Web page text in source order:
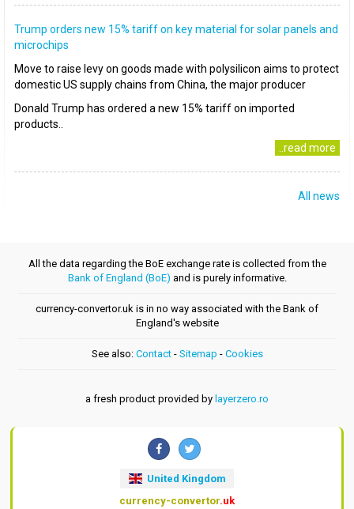
Trump orders new 15% tariff on key material for solar panels and
microchips
Move to raise levy on goods made with polysilicon aims to protect
domestic US supply chains from China, the major producer
Donald Trump has ordered a new 15% tariff on imported
products..
..read more
All news
All the data regarding the BoE exchange rate is collected from the
Bank of England (BoE) and is purely informative.
currency-convertor.uk is in no way associated with the Bank of
England's website
See also: Contact- Sitemap - Cookies
a fresh product provided by layerzero.ro
United Kingdom
currency-convertor.uk